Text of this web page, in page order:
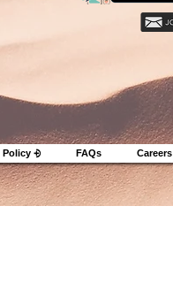
Policy ⨮ FAQs Careers